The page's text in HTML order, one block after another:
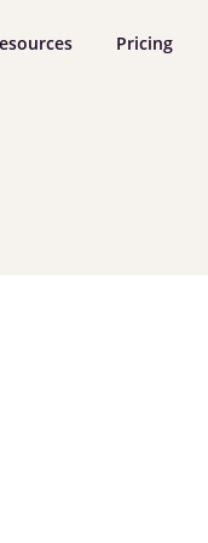
Pricing